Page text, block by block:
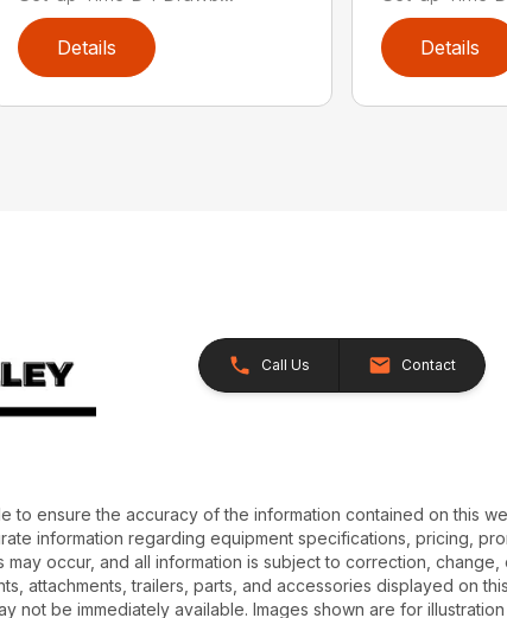
Details Details
Call Us Contact
to ensure the accuracy of the information contained on this
information regarding equipment specifications, pricing,
may occur, and all information is subject to correction, change,
attachments, trailers, parts, and accessories displayed on
not be immediately available. Images shown are for